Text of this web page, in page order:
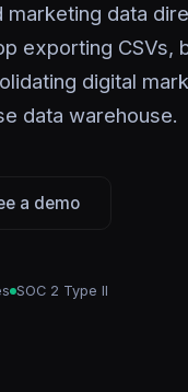
marketing data
exporting CSVs,
digital
data warehouse.
a demo
SOC 2 Type II